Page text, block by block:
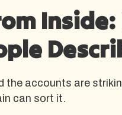
Inside:
the accounts are
can sort it.